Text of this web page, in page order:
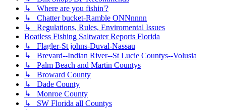
↳ Where are you fishin'?
↳ Chatter bucket-Ramble ONNnnnn
↳ Regulations, Rules, Enviromental Issues
Boatless Fishing Saltwater Reports Florida
↳ Flagler-St johns-Duval-Nassau
↳ Brevard--Indian River--St Lucie Countys--Volusia
↳ Palm Beach and Martin Countys
↳ Broward County
↳ Dade County
↳ Monroe County
↳ SW Florida all Countys